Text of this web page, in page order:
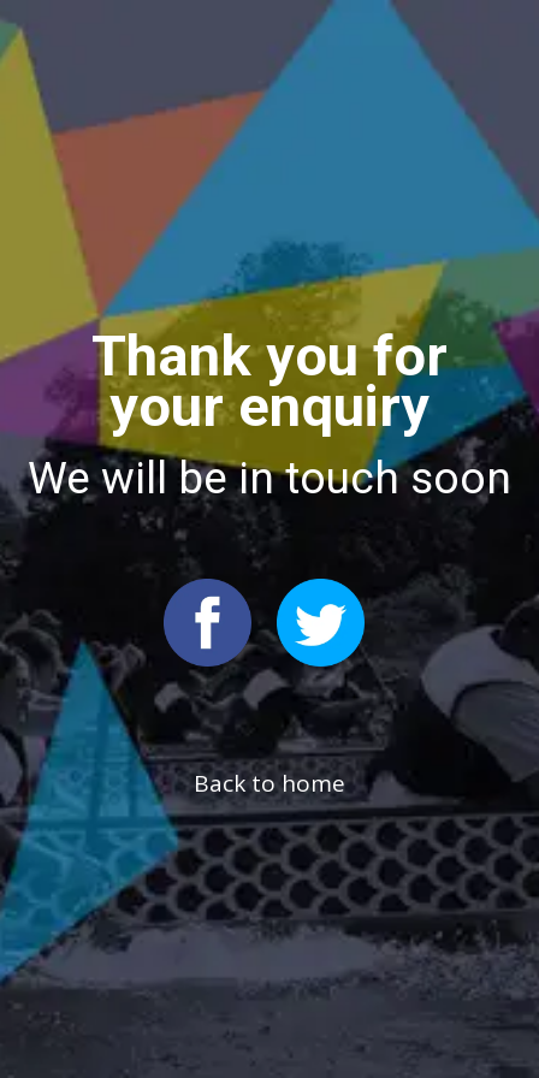
Thank you for
your enquiry
We will be in touch soon
Back to home